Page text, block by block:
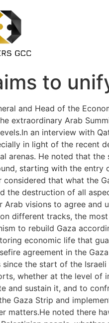
to
and Head of the
extraordinary Arab
an interview with
in light of the recent
arenas. He noted that
starting with the entry
considered that what the
the destruction of all
Arab visions to agree
different tracks, the
to rebuild Gaza
economic life that
agreement in the
the start of the
whether at the level of
and sustain it, and to
Gaza Strip and
matters.He noted there